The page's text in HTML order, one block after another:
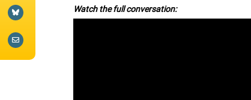
Watch the full conversation: